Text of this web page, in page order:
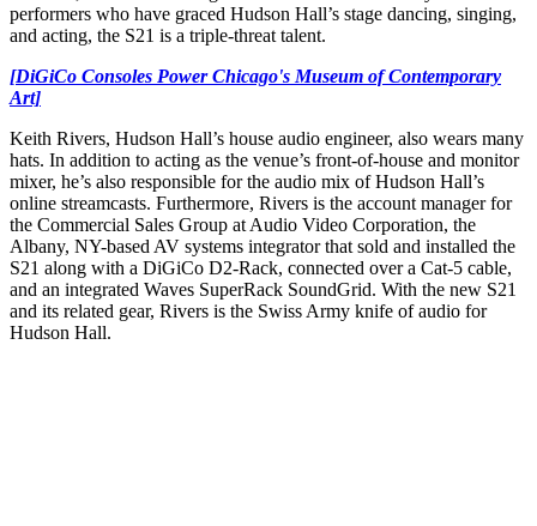
performers who have graced Hudson Hall’s stage dancing, singing,
and acting, the S21 is a triple-threat talent.
[DiGiCo Consoles Power Chicago's Museum of Contemporary
Art]
Keith Rivers, Hudson Hall’s house audio engineer, also wears many
hats. In addition to acting as the venue’s front-of-house and monitor
mixer, he’s also responsible for the audio mix of Hudson Hall’s
online streamcasts. Furthermore, Rivers is the account manager for
the Commercial Sales Group at Audio Video Corporation, the
Albany, NY-based AV systems integrator that sold and installed the
S21 along with a DiGiCo D2-Rack, connected over a Cat-5 cable,
and an integrated Waves SuperRack SoundGrid. With the new S21
and its related gear, Rivers is the Swiss Army knife of audio for
Hudson Hall.